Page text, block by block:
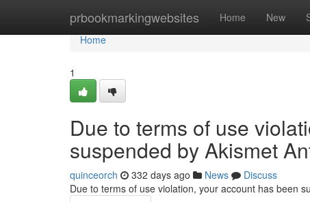
prbookmarkingwebsites Home New
Home
Home
1
Due to terms of use
suspended by Akismet
quinceorch 332 days ago News
Discuss
Due to terms of use violation, your account has been